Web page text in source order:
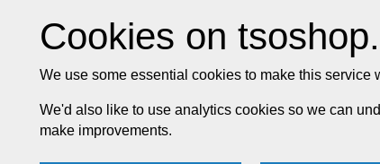
Cookies on
We use some essential cookies to make this service
We'd also like to use analytics cookies so we can
make improvements.